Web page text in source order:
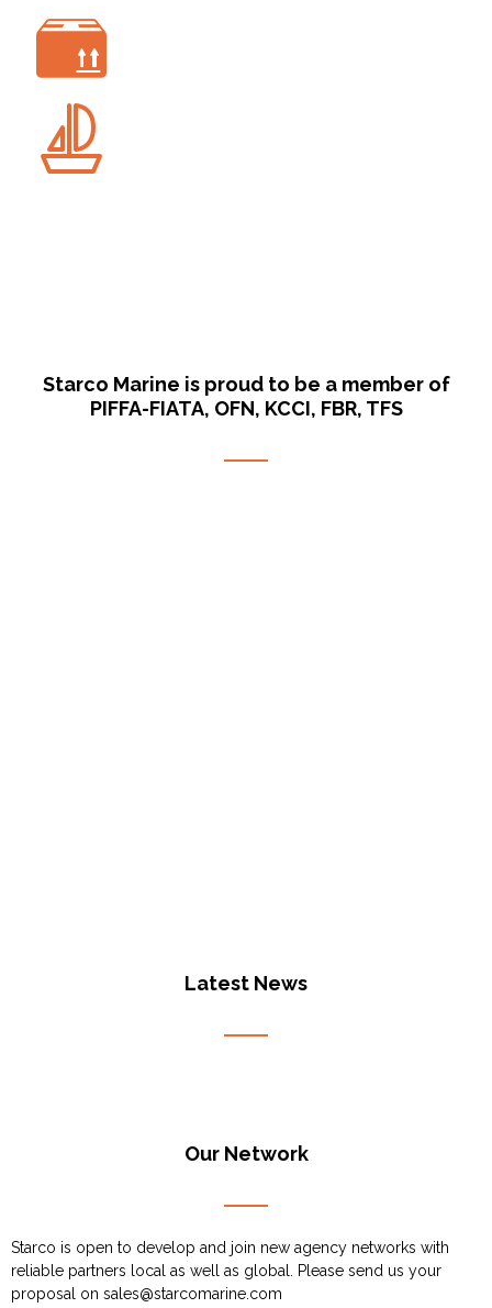
Starco Marine is proud to be a member of
PIFFA-FIATA, OFN, KCCI, FBR, TFS
Latest News
Our Network
Starco is open to develop and join new agency networks with
reliable partners local as well as global. Please send us your
proposal on sales@starcomarine.com